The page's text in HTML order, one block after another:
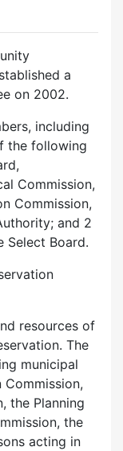
a
on 2002.
including
the following
Commission,
Commission,
and 2
Select Board.
resources of
The
municipal
the Planning
the
acting in